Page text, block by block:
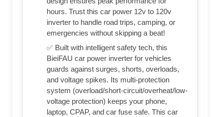
hours. Trust this car power 12v to 120v
inverter to handle road trips, camping, or
emergencies without skipping a beat!
✅ Built with intelligent safety tech, this
BieiFAU car power inverter for vehicles
guards against surges, shorts, overloads,
and voltage spikes. Its multi-protection
system (overload/short-circuit/overheat/low-
voltage protection) keeps your phone,
laptop, CPAP, and car fuse safe. This car